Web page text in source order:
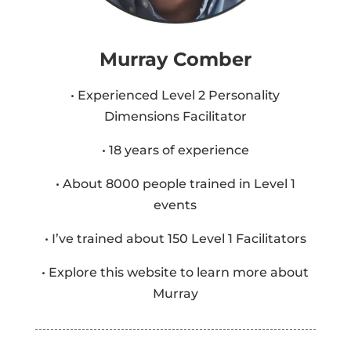
Murray Comber
• Experienced Level 2 Personality
Dimensions Facilitator
• 18 years of experience
• About 8000 people trained in Level 1
events
• I’ve trained about 150 Level 1 Facilitators
• Explore this website to learn more about
Murray